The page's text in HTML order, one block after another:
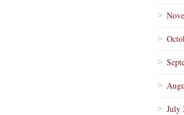
July